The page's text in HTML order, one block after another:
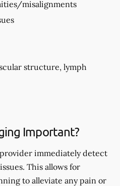
misalignments
structure, lymph
Important?
immediately detect
This allows for
to alleviate any pain or